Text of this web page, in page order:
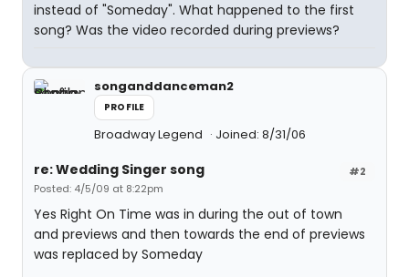
instead of "Someday". What happened to the first
song? Was the video recorded during previews?
songanddanceman2
PROFILE
Broadway Legend Joined: 8/31/06
#2
re: Wedding Singer song
Posted: 4/5/09 at 8:22pm
Yes Right On Time was in during the out of town
and previews and then towards the end of previews
was replaced by Someday